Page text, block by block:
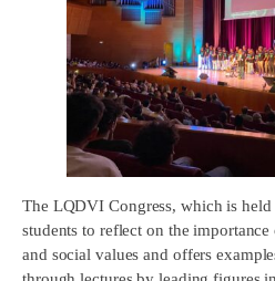
The LQDVI Congress, which is
students to reflect on the
and social values and offers